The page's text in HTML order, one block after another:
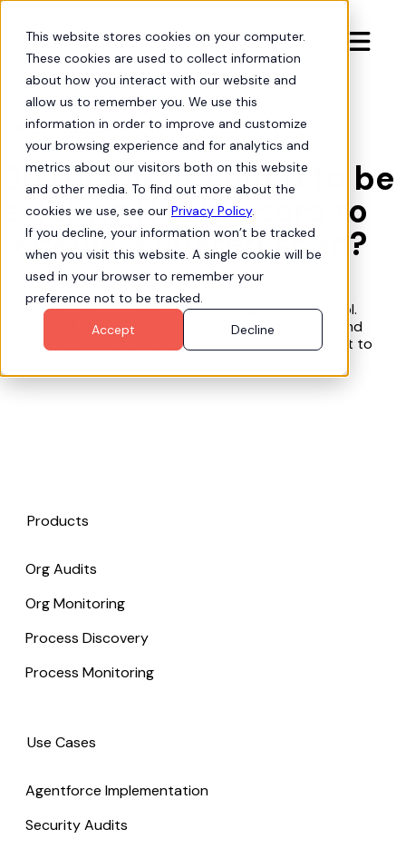
This website stores cookies on your computer.
These cookies are used to collect information
about how you interact with our website and
allow us to remember you. We use this
information in order to improve and customize
your browsing experience and for analytics and
metrics about our visitors both on this website
and other media. To find out more about the
cookies we use, see our Privacy Policy.
If you decline, your information won’t be tracked
when you visit this website. A single cookie will be
used in your browser to remember your
preference not to be tracked.
Accept
Decline

Org Intelligence
Do recipients need to be
existing Hubbl users to
receive a shared scan?
No, they do not need to be existing users of Hubbl.
They will receive an email with a link to the scan and
have a chance to setup a free Hubbl user account to
Products
Org Audits
Org Monitoring
Process Discovery
Process Monitoring
Use Cases
Agentforce Implementation
Security Audits